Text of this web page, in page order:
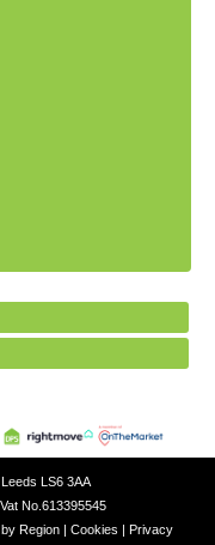
LS6 3AA
No.613395545
Region Cookies
Privacy